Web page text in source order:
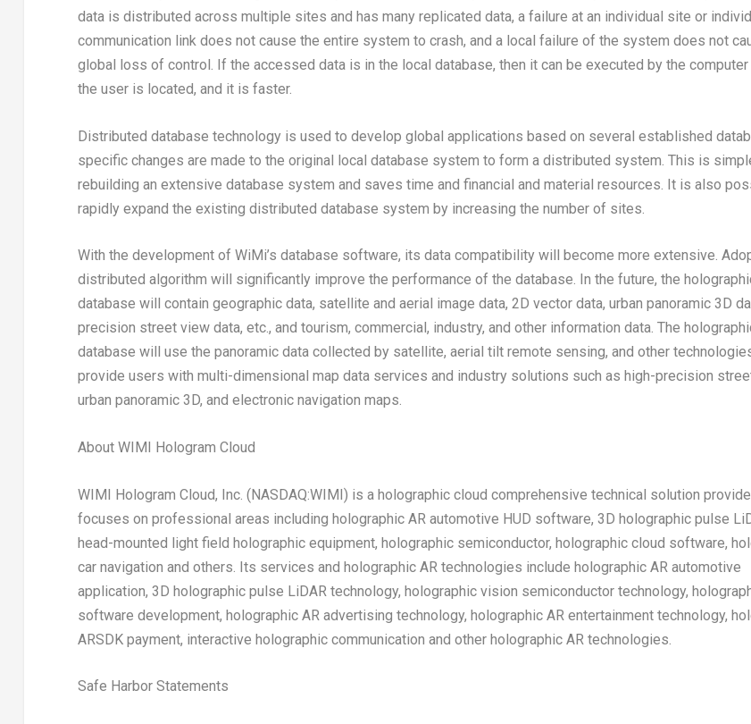
data is distributed across multiple sites and has many replicated data, a failure at an individual site or
communication link does not cause the entire system to crash, and a local failure of the system does not
global loss of control. If the accessed data is in the local database, then it can be executed by the computer
the user is located, and it is faster.
Distributed database technology is used to develop global applications based on several established
specific changes are made to the original local database system to form a distributed system. This is
rebuilding an extensive database system and saves time and financial and material resources. It is also
rapidly expand the existing distributed database system by increasing the number of sites.
With the development of WiMi’s database software, its data compatibility will become more extensive.
distributed algorithm will significantly improve the performance of the database. In the future, the
database will contain geographic data, satellite and aerial image data, 2D vector data, urban panoramic 3D
precision street view data, etc., and tourism, commercial, industry, and other information data. The
database will use the panoramic data collected by satellite, aerial tilt remote sensing, and other
provide users with multi-dimensional map data services and industry solutions such as high-precision
urban panoramic 3D, and electronic navigation maps.
About WIMI Hologram Cloud
WIMI Hologram Cloud, Inc. (NASDAQ:WIMI) is a holographic cloud comprehensive technical solution
focuses on professional areas including holographic AR automotive HUD software, 3D holographic pulse
head-mounted light field holographic equipment, holographic semiconductor, holographic cloud software,
car navigation and others. Its services and holographic AR technologies include holographic AR automotive
application, 3D holographic pulse LiDAR technology, holographic vision semiconductor technology,
software development, holographic AR advertising technology, holographic AR entertainment technology,
ARSDK payment, interactive holographic communication and other holographic AR technologies.
Safe Harbor Statements